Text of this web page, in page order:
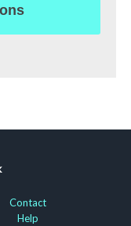
Contact
Help